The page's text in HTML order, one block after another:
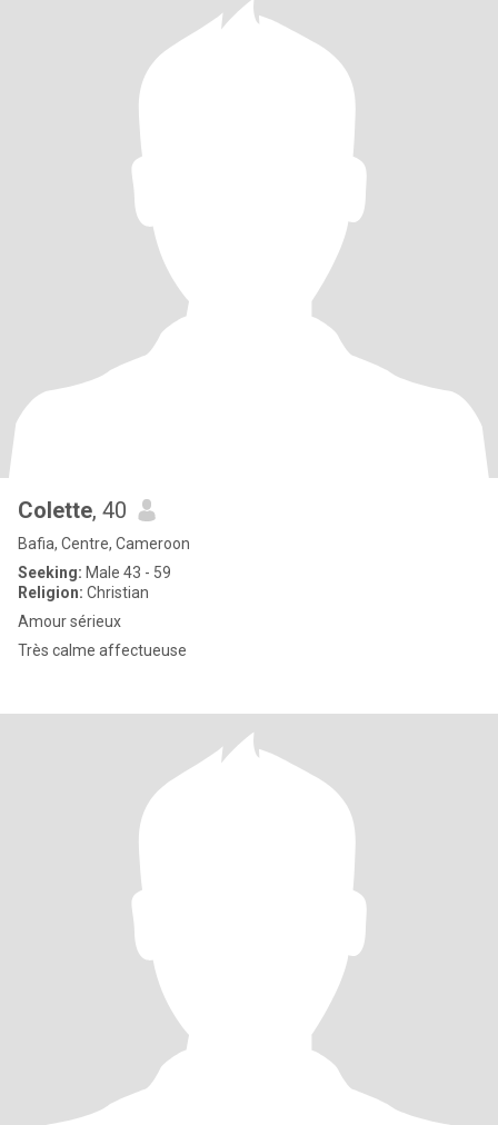
Colette, 40
Bafia, Centre, Cameroon
Seeking: Male 43 - 59
Religion: Christian
Amour sérieux
Très calme affectueuse